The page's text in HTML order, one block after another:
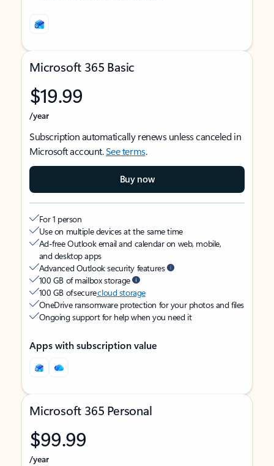
Microsoft 365 Basic
$19.99
/year
Subscription automatically renews unless canceled in
Microsoft account.See terms.
Buy now
For 1 person
Use on multiple devices at the same time
Ad-free Outlook email and calendar on web, mobile,
and desktop apps
Advanced Outlook security features
100 GB of mailbox storage
100 GB of securecloud storage
OneDrive ransomware protection for your photos and files
Ongoing support for help when you need it
Apps with subscription value
Microsoft 365 Personal
$99.99
/year